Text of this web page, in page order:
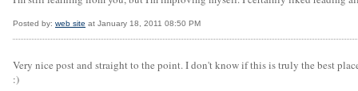
Posted by: web site at January 18, 2011 08:50 PM
Very nice post and straight to the point. I don't know if this is truly the best
:)